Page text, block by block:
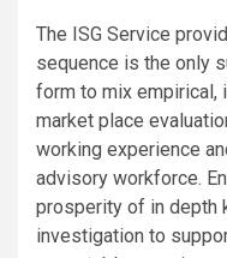
The ISG Service
sequence is the only
form to mix empirical,
market place
working experience
advisory workforce.
prosperity of in depth
investigation to